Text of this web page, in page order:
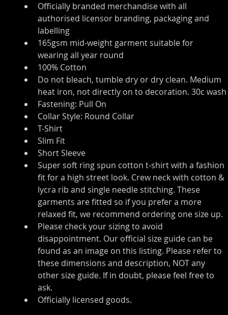
Officially branded merchandise with all
authorised licensor branding, packaging and
labelling
165gsm mid-weight garment suitable for
wearing all year round
100% Cotton
Do not bleach, tumble dry or dry clean. Medium
heat iron, not directly on to decoration. 30c wash
Fastening: Pull On
Collar Style: Round Collar
T-Shirt
Slim Fit
Short Sleeve
Super soft ring spun cotton t-shirt with a fashion
fit for a high street look. Crew neck with cotton &
lycra rib and single needle stitching. These
garments are fitted so if you prefer a more
relaxed fit, we recommend ordering one size up.
Please check your sizing to avoid
disappointment. Our official size guide can be
found as an image on this listing. Please refer to
these dimensions and description, NOT any
other size guide. If in doubt, please feel free to
ask.
Officially licensed goods.